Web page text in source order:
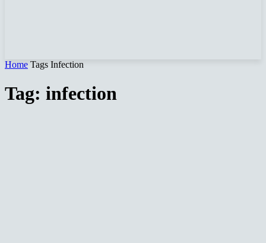
Home Tags Infection
Tag: infection